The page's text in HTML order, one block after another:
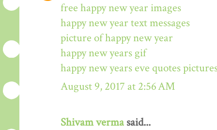
free happy new year images
happy new year text messages
picture of happy new year
happy new years gif
happy new years eve quotes
August 9, 2017 at 2:56 AM
Shivam vermasaid...